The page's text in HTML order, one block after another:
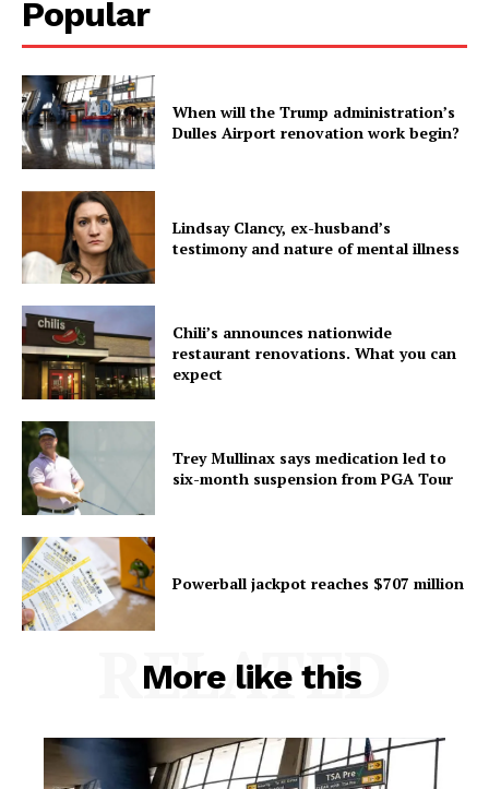
Popular
When will the Trump administration’s
Dulles Airport renovation work begin?
Lindsay Clancy, ex-husband’s
testimony and nature of mental illness
Chili’s announces nationwide
restaurant renovations. What you can
expect
Trey Mullinax says medication led to
six-month suspension from PGA Tour
Powerball jackpot reaches $707 million
More like this
RELATED